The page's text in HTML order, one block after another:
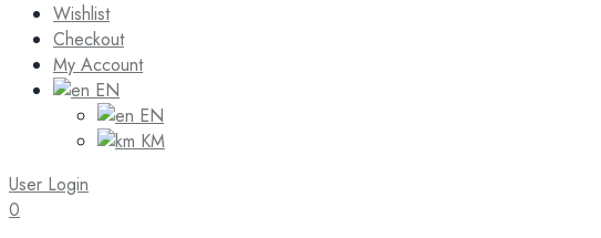
Wishlist
Checkout
My Account
EN
EN
KM
User Login
0